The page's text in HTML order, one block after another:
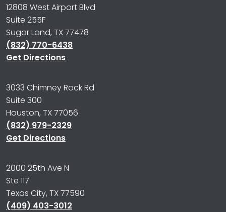
12808 West Airport Blvd
Suite 255F
Sugar Land, TX 77478
(832) 770-6438
Get Directions
3033 Chimney Rock Rd
Suite 300
Houston, TX 77056
(832) 979-2329
Get Directions
2000 25th Ave N
Ste 117
Texas City, TX 77590
(409) 403-3012